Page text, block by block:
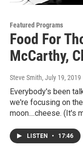
Featured Programs
Food For
McCarthy,
Steve Smith, July 19, 2019
Everybody's been
we're focusing on
moon....cheese. (It's
LISTEN • 17:46